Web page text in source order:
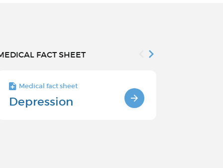
FACT SHEET
Medical fact sheet
Depression